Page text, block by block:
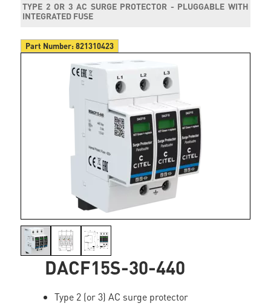
TYPE 2 OR 3 AC SURGE PROTECTOR - PLUGGABLE WITH
INTEGRATED FUSE
Part Number:821310423
DACF15S-30-440
Type 2 (or 3) AC surge protector